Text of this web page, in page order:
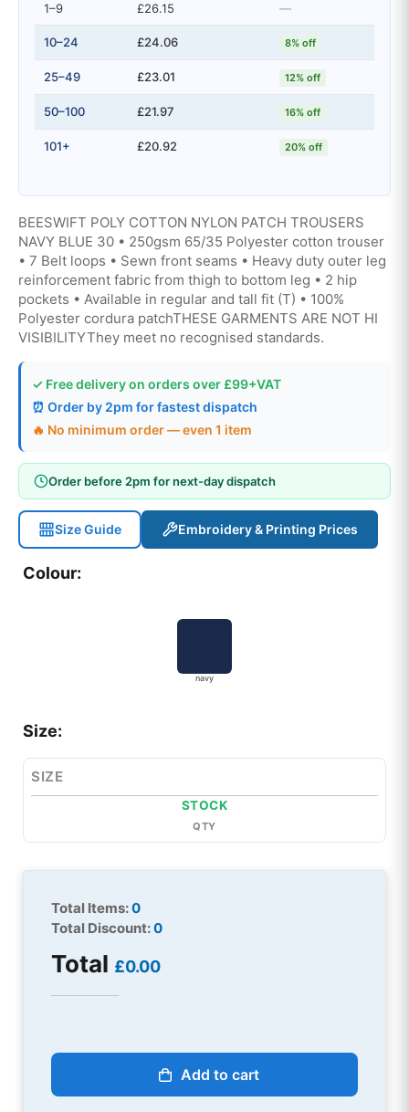
1–9 £26.15 —
10–24 £24.06 8% off
25–49 £23.01 12% off
50–100 £21.97 16% off
101+ £20.92 20% off
BEESWIFT POLY COTTON NYLON PATCH TROUSERS
NAVY BLUE 30 • 250gsm 65/35 Polyester cotton trouser
• 7 Belt loops • Sewn front seams • Heavy duty outer leg
reinforcement fabric from thigh to bottom leg • 2 hip
pockets • Available in regular and tall fit (T) • 100%
Polyester cordura patchTHESE GARMENTS ARE NOT HI
VISIBILITYThey meet no recognised standards.
✓ Free delivery on orders over £99+VAT
⏰ Order by 2pm for fastest dispatch
🔥 No minimum order — even 1 item
Order before 2pm for next-day dispatch
Size Guide Embroidery & Printing Prices
Colour:
navy
Size:
SIZE
STOCK
QTY
Total Items:0
Total Discount:0
Total £0.00
Add to cart